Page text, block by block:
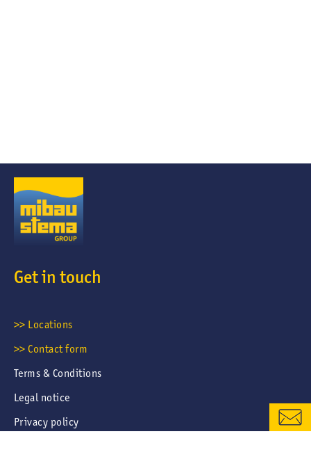
CONTACT FORM
LOCATIONS & CONTACTS
Get in touch
>> Locations
>> Contact form
Terms & Conditions
Legal notice
Privacy policy